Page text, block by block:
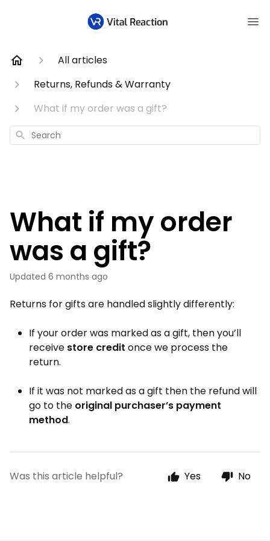
All articles
Returns, Refunds & Warranty
What if my order was a gift?
Search
What if my order
was a gift?
Updated 6 months ago
Returns for gifts are handled slightly differently:
If your order was marked as a gift, then you’ll
receive store credit once we process the
return.
If it was not marked as a gift then the refund will
go to the original purchaser’s payment
method.
Was this article helpful? Yes No